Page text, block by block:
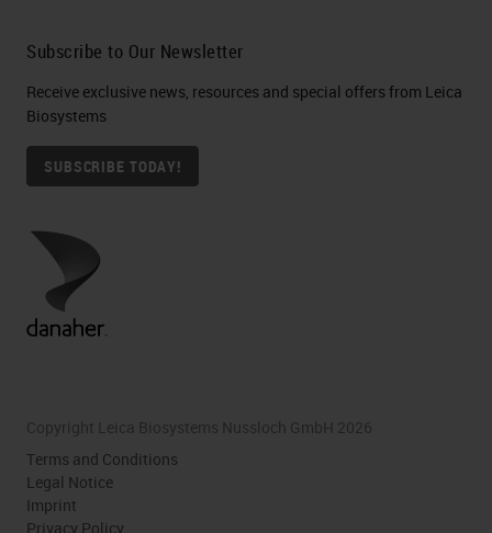
Subscribe to Our Newsletter
Receive exclusive news, resources and special offers from Leica
Biosystems
SUBSCRIBE TODAY!
Copyright Leica Biosystems Nussloch GmbH 2026
Terms and Conditions
Legal Notice
Imprint
Privacy Policy